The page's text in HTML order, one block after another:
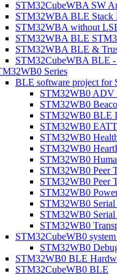
STM32CubeWBA SW
STM32WBA BLE Stack
STM32WBA without
STM32WBA BLE
STM32WBA BLE &
STM32CubeWBA BLE
Series
BLE software project for
STM32WB0 ADV
STM32WB0
STM32WB0 BLE
STM32WB0 EATT
STM32WB0
STM32WB0
STM32WB0
STM32WB0 Peer
STM32WB0 Peer
STM32WB0
STM32WB0 Serial
STM32WB0 Serial
STM32WB0
STM32CubeWB0
STM32WB0
STM32WB0 BLE
STM32CubeWB0 BLE